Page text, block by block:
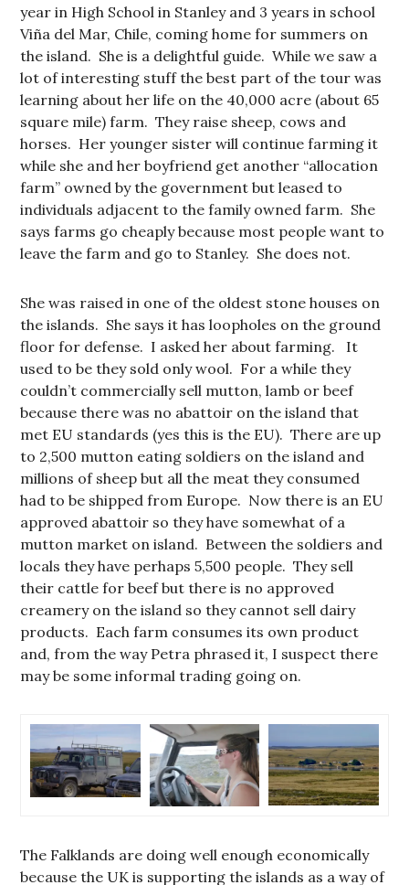
year in High School in Stanley and 3 years in school
Viña del Mar, Chile, coming home for summers on
the island. She is a delightful guide. While we saw a
lot of interesting stuff the best part of the tour was
learning about her life on the 40,000 acre (about 65
square mile) farm. They raise sheep, cows and
horses. Her younger sister will continue farming it
while she and her boyfriend get another “allocation
farm” owned by the government but leased to
individuals adjacent to the family owned farm. She
says farms go cheaply because most people want to
leave the farm and go to Stanley. She does not.
She was raised in one of the oldest stone houses on
the islands. She says it has loopholes on the ground
floor for defense. I asked her about farming. It
used to be they sold only wool. For a while they
couldn’t commercially sell mutton, lamb or beef
because there was no abattoir on the island that
met EU standards (yes this is the EU). There are up
to 2,500 mutton eating soldiers on the island and
millions of sheep but all the meat they consumed
had to be shipped from Europe. Now there is an EU
approved abattoir so they have somewhat of a
mutton market on island. Between the soldiers and
locals they have perhaps 5,500 people. They sell
their cattle for beef but there is no approved
creamery on the island so they cannot sell dairy
products. Each farm consumes its own product
and, from the way Petra phrased it, I suspect there
may be some informal trading going on.
The Falklands are doing well enough economically
because the UK is supporting the islands as a way of